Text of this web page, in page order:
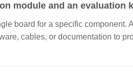
module and an evaluation
board for a specific component.
cables, or documentation to